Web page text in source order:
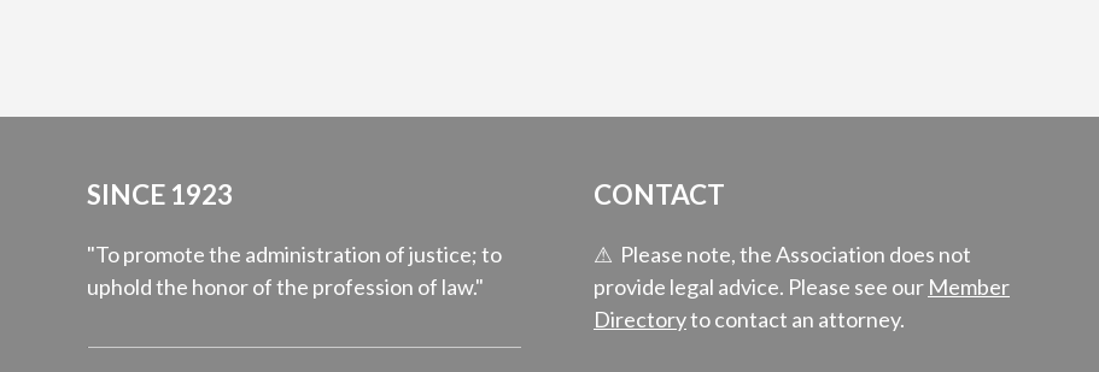
SINCE 1923
"To promote the administration of justice; to
uphold the honor of the profession of law."
CONTACT
⚠ Please note, the Association does not
provide legal advice. Please see our Member
Directoryto contact an attorney.